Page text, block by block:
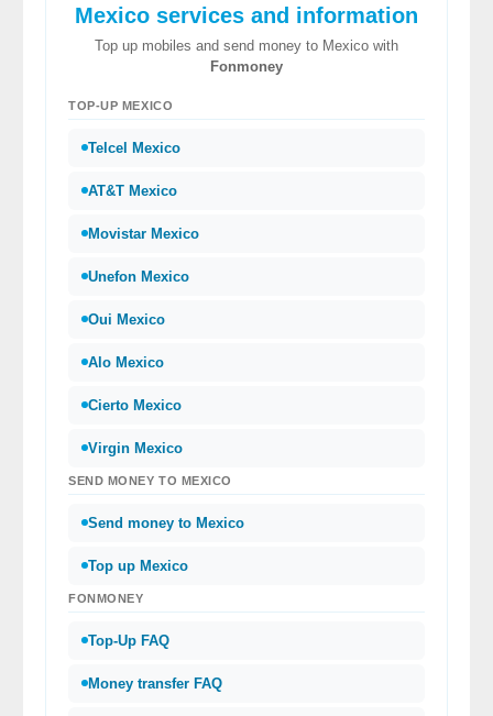
Mexico services and information
Top up mobiles and send money to Mexico with
Fonmoney
TOP-UP MEXICO
Telcel Mexico
AT&T Mexico
Movistar Mexico
Unefon Mexico
Oui Mexico
Alo Mexico
Cierto Mexico
Virgin Mexico
SEND MONEY TO MEXICO
Send money to Mexico
Top up Mexico
FONMONEY
Top-Up FAQ
Money transfer FAQ